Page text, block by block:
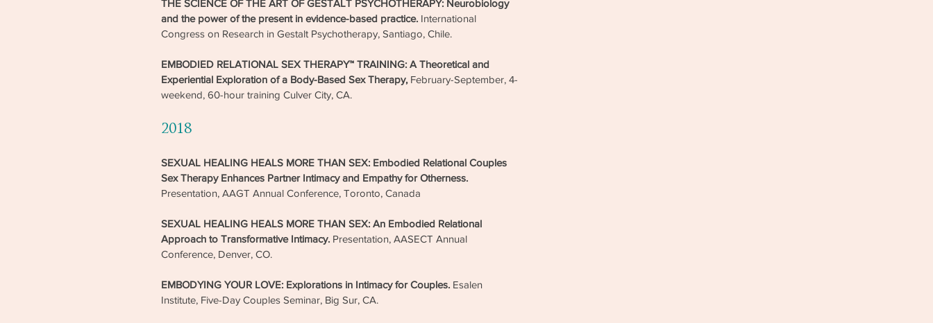
THE SCIENCE OF THE ART OF GESTALT PSYCHOTHERAPY: Neurobiology
and the power of the present in evidence-based practice. International
Congress on Research in Gestalt Psychotherapy, Santiago, Chile.
EMBODIED RELATIONAL SEX THERAPY™ TRAINING: A Theoretical and
Experiential Exploration of a Body-Based Sex Therapy, February-September, 4-
weekend, 60-hour training Culver City, CA.
2018
SEXUAL HEALING HEALS MORE THAN SEX: Embodied Relational Couples
Sex Therapy Enhances Partner Intimacy and Empathy for Otherness.
Presentation, AAGT Annual Conference, Toronto, Canada
SEXUAL HEALING HEALS MORE THAN SEX: An Embodied Relational
Approach to Transformative Intimacy. Presentation, AASECT Annual
Conference, Denver, CO.
EMBODYING YOUR LOVE: Explorations in Intimacy for Couples. Esalen
Institute, Five-Day Couples Seminar, Big Sur, CA.